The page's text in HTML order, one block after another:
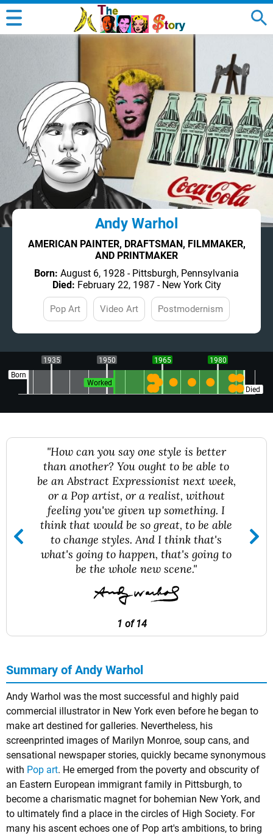
Andy Warhol
AMERICAN PAINTER, DRAFTSMAN, FILMMAKER,
AND PRINTMAKER
Born: August 6, 1928 - Pittsburgh, Pennsylvania
Died: February 22, 1987 - New York City
Pop Art Video Art Postmodernism
1935 1950 1965
1980
Born
Died
Worked
"How can you say one style is better
than another? You ought to be able to
be an Abstract Expressionist next week,
or a Pop artist, or a realist, without
feeling you've given up something. I
think that would be so great, to be able
to change styles. And I think that's
what's going to happen, that's going to
be the whole new scene."
1 of 14
Summary of Andy Warhol
Andy Warhol was the most successful and highly paid
commercial illustrator in New York even before he began to
make art destined for galleries. Nevertheless, his
screenprinted images of Marilyn Monroe, soup cans, and
sensational newspaper stories, quickly became synonymous
with Pop art. He emerged from the poverty and obscurity of
an Eastern European immigrant family in Pittsburgh, to
become a charismatic magnet for bohemian New York, and
to ultimately find a place in the circles of High Society. For
many his ascent echoes one of Pop art's ambitions, to bring